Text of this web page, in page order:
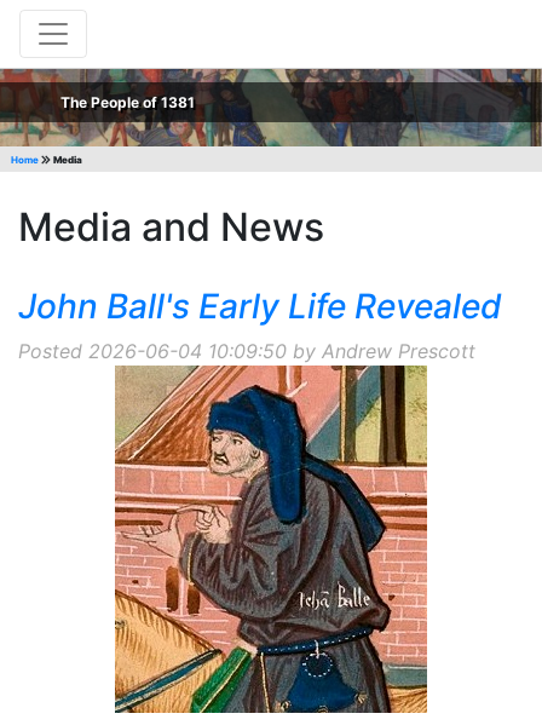
The People of 1381
Home Media
Media and News
John Ball's Early Life Revealed
Posted 2026-06-04 10:09:50 by Andrew Prescott